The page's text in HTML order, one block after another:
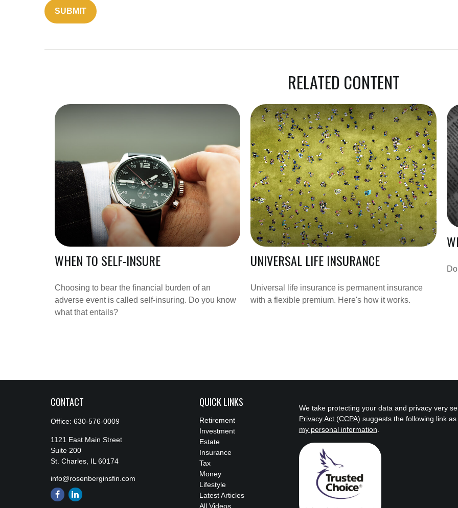
RELATED CONTENT
WHEN TO SELF-INSURE
Choosing to bear the financial burden of an
adverse event is called self-insuring. Do you know
what that entails?
UNIVERSAL LIFE INSURANCE
Universal life insurance is permanent insurance
with a flexible premium. Here's how it works.
CONTACT
Office: 630-576-0009
1121 East Main Street
Suite 200
St. Charles, IL 60174
info@rosenberginsfin.com
QUICK LINKS
Retirement
Investment
Estate
Insurance
Tax
Money
Lifestyle
Latest Articles
All Videos
We take protecting your data and privacy very
Privacy Act (CCPA) suggests the following link
my personal information